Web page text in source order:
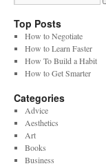
Top Posts
How to Negotiate
How to Learn Faster
How To Build a Habit
How to Get Smarter
Categories
Advice
Aesthetics
Art
Books
Business